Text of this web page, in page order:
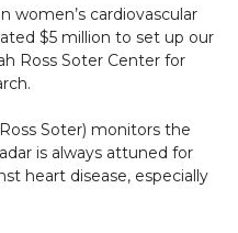
women’s cardiovascular
$5 million to set up our
Ross Soter Center for
Soter) monitors the
is always attuned for
heart disease, especially